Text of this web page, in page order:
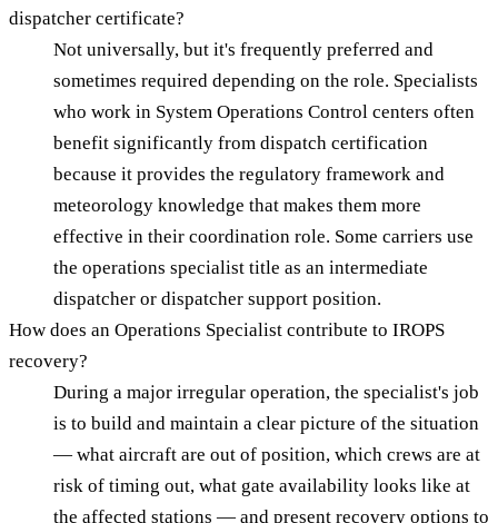
dispatcher certificate?
Not universally, but it's frequently preferred and
sometimes required depending on the role. Specialists
who work in System Operations Control centers often
benefit significantly from dispatch certification
because it provides the regulatory framework and
meteorology knowledge that makes them more
effective in their coordination role. Some carriers use
the operations specialist title as an intermediate
dispatcher or dispatcher support position.
How does an Operations Specialist contribute to IROPS
recovery?
During a major irregular operation, the specialist's job
is to build and maintain a clear picture of the situation
— what aircraft are out of position, which crews are at
risk of timing out, what gate availability looks like at
the affected stations — and present recovery options to